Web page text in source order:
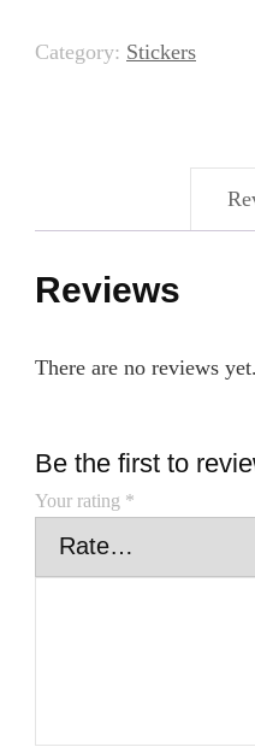
Category: Stickers
Reviews
There are no reviews yet.
Be the first to
Your rating *